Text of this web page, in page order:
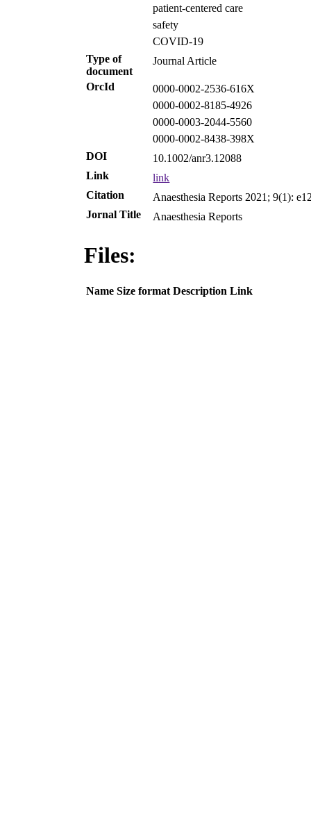
patient‐centered care
safety
COVID-19
Type of
document
Journal Article
OrcId
0000-0002-2536-616X
0000-0002-8185-4926
0000-0003-2044-5560
0000-0002-8438-398X
DOI
10.1002/anr3.12088
Link
link
Citation
Anaesthesia Reports 2021; 9(1):
Jornal Title
Anaesthesia Reports
Files:
Name Size format Description Link